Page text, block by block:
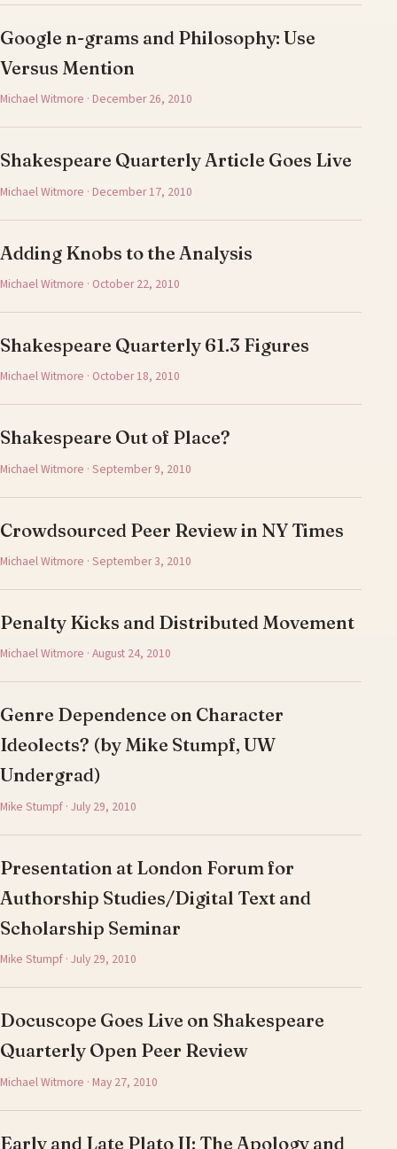
Google n-grams and Philosophy: Use
Versus Mention
Michael Witmore · December 26, 2010
Shakespeare Quarterly Article Goes Live
Michael Witmore · December 17, 2010
Adding Knobs to the Analysis
Michael Witmore · October 22, 2010
Shakespeare Quarterly 61.3 Figures
Michael Witmore · October 18, 2010
Shakespeare Out of Place?
Michael Witmore · September 9, 2010
Crowdsourced Peer Review in NY Times
Michael Witmore · September 3, 2010
Penalty Kicks and Distributed Movement
Michael Witmore · August 24, 2010
Genre Dependence on Character
Ideolects? (by Mike Stumpf, UW
Undergrad)
Mike Stumpf · July 29, 2010
Presentation at London Forum for
Authorship Studies/Digital Text and
Scholarship Seminar
Mike Stumpf · July 29, 2010
Docuscope Goes Live on Shakespeare
Quarterly Open Peer Review
Michael Witmore · May 27, 2010
Early and Late Plato II: The Apology and